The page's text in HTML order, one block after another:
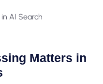
Matters in